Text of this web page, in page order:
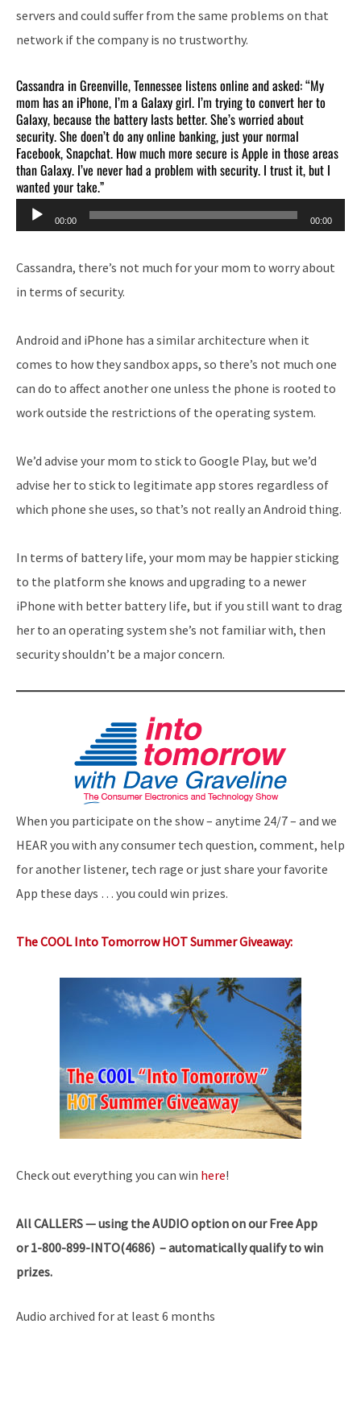
servers and could suffer from the same problems on that
network if the company is no trustworthy.
Cassandra in Greenville, Tennessee listens online and asked: “My
mom has an iPhone, I’m a Galaxy girl. I’m trying to convert her to
Galaxy, because the battery lasts better. She’s worried about
security. She doen’t do any online banking, just your normal
Facebook, Snapchat. How much more secure is Apple in those areas
than Galaxy. I’ve never had a problem with security. I trust it, but I
wanted your take.”
Audio
Player
00:00 00:00
Cassandra, there’s not much for your mom to worry about
in terms of security.
Android and iPhone has a similar architecture when it
comes to how they sandbox apps, so there’s not much one
can do to affect another one unless the phone is rooted to
work outside the restrictions of the operating system.
We’d advise your mom to stick to Google Play, but we’d
advise her to stick to legitimate app stores regardless of
which phone she uses, so that’s not really an Android thing.
In terms of battery life, your mom may be happier sticking
to the platform she knows and upgrading to a newer
iPhone with better battery life, but if you still want to drag
her to an operating system she’s not familiar with, then
security shouldn’t be a major concern.
When you participate on the show – anytime 24/7 – and we
HEAR you with any consumer tech question, comment, help
for another listener, tech rage or just share your favorite
App these days … you could win prizes.
The COOL Into Tomorrow HOT Summer Giveaway:
Check out everything you can win here!
AllCALLERS — using the AUDIO option on our Free App
or 1-800-899-INTO(4686) – automatically qualify to win
prizes.
Audio archived for at least 6 months